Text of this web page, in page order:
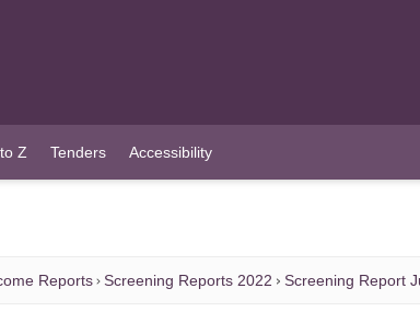
Z Tenders Accessibility
Reports Screening Reports 2022 Screening Report